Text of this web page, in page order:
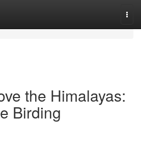
the Himalayas:
Birding